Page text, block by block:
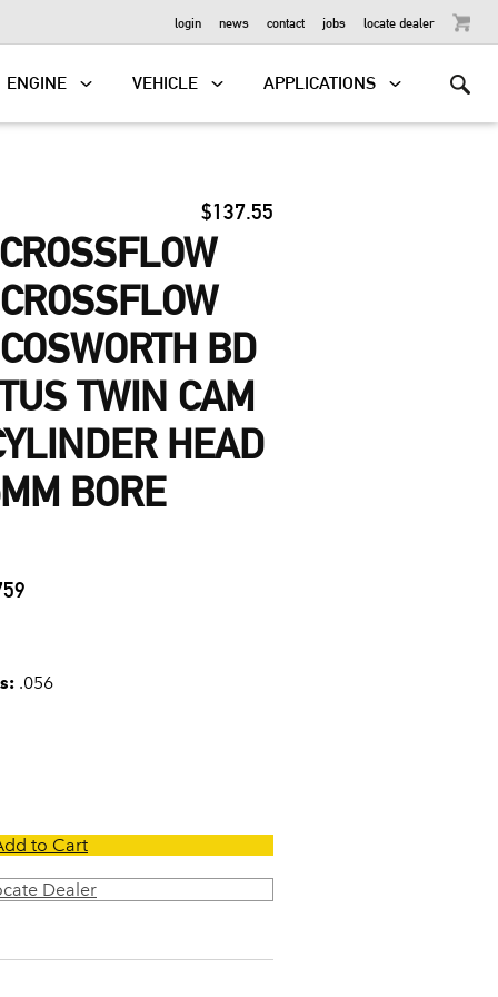
login news contact jobs locate dealer
ENGINE VEHICLE APPLICATIONS
$137.55
BD
TWIN CAM
HEAD
BORE
.056
to Cart
Dealer